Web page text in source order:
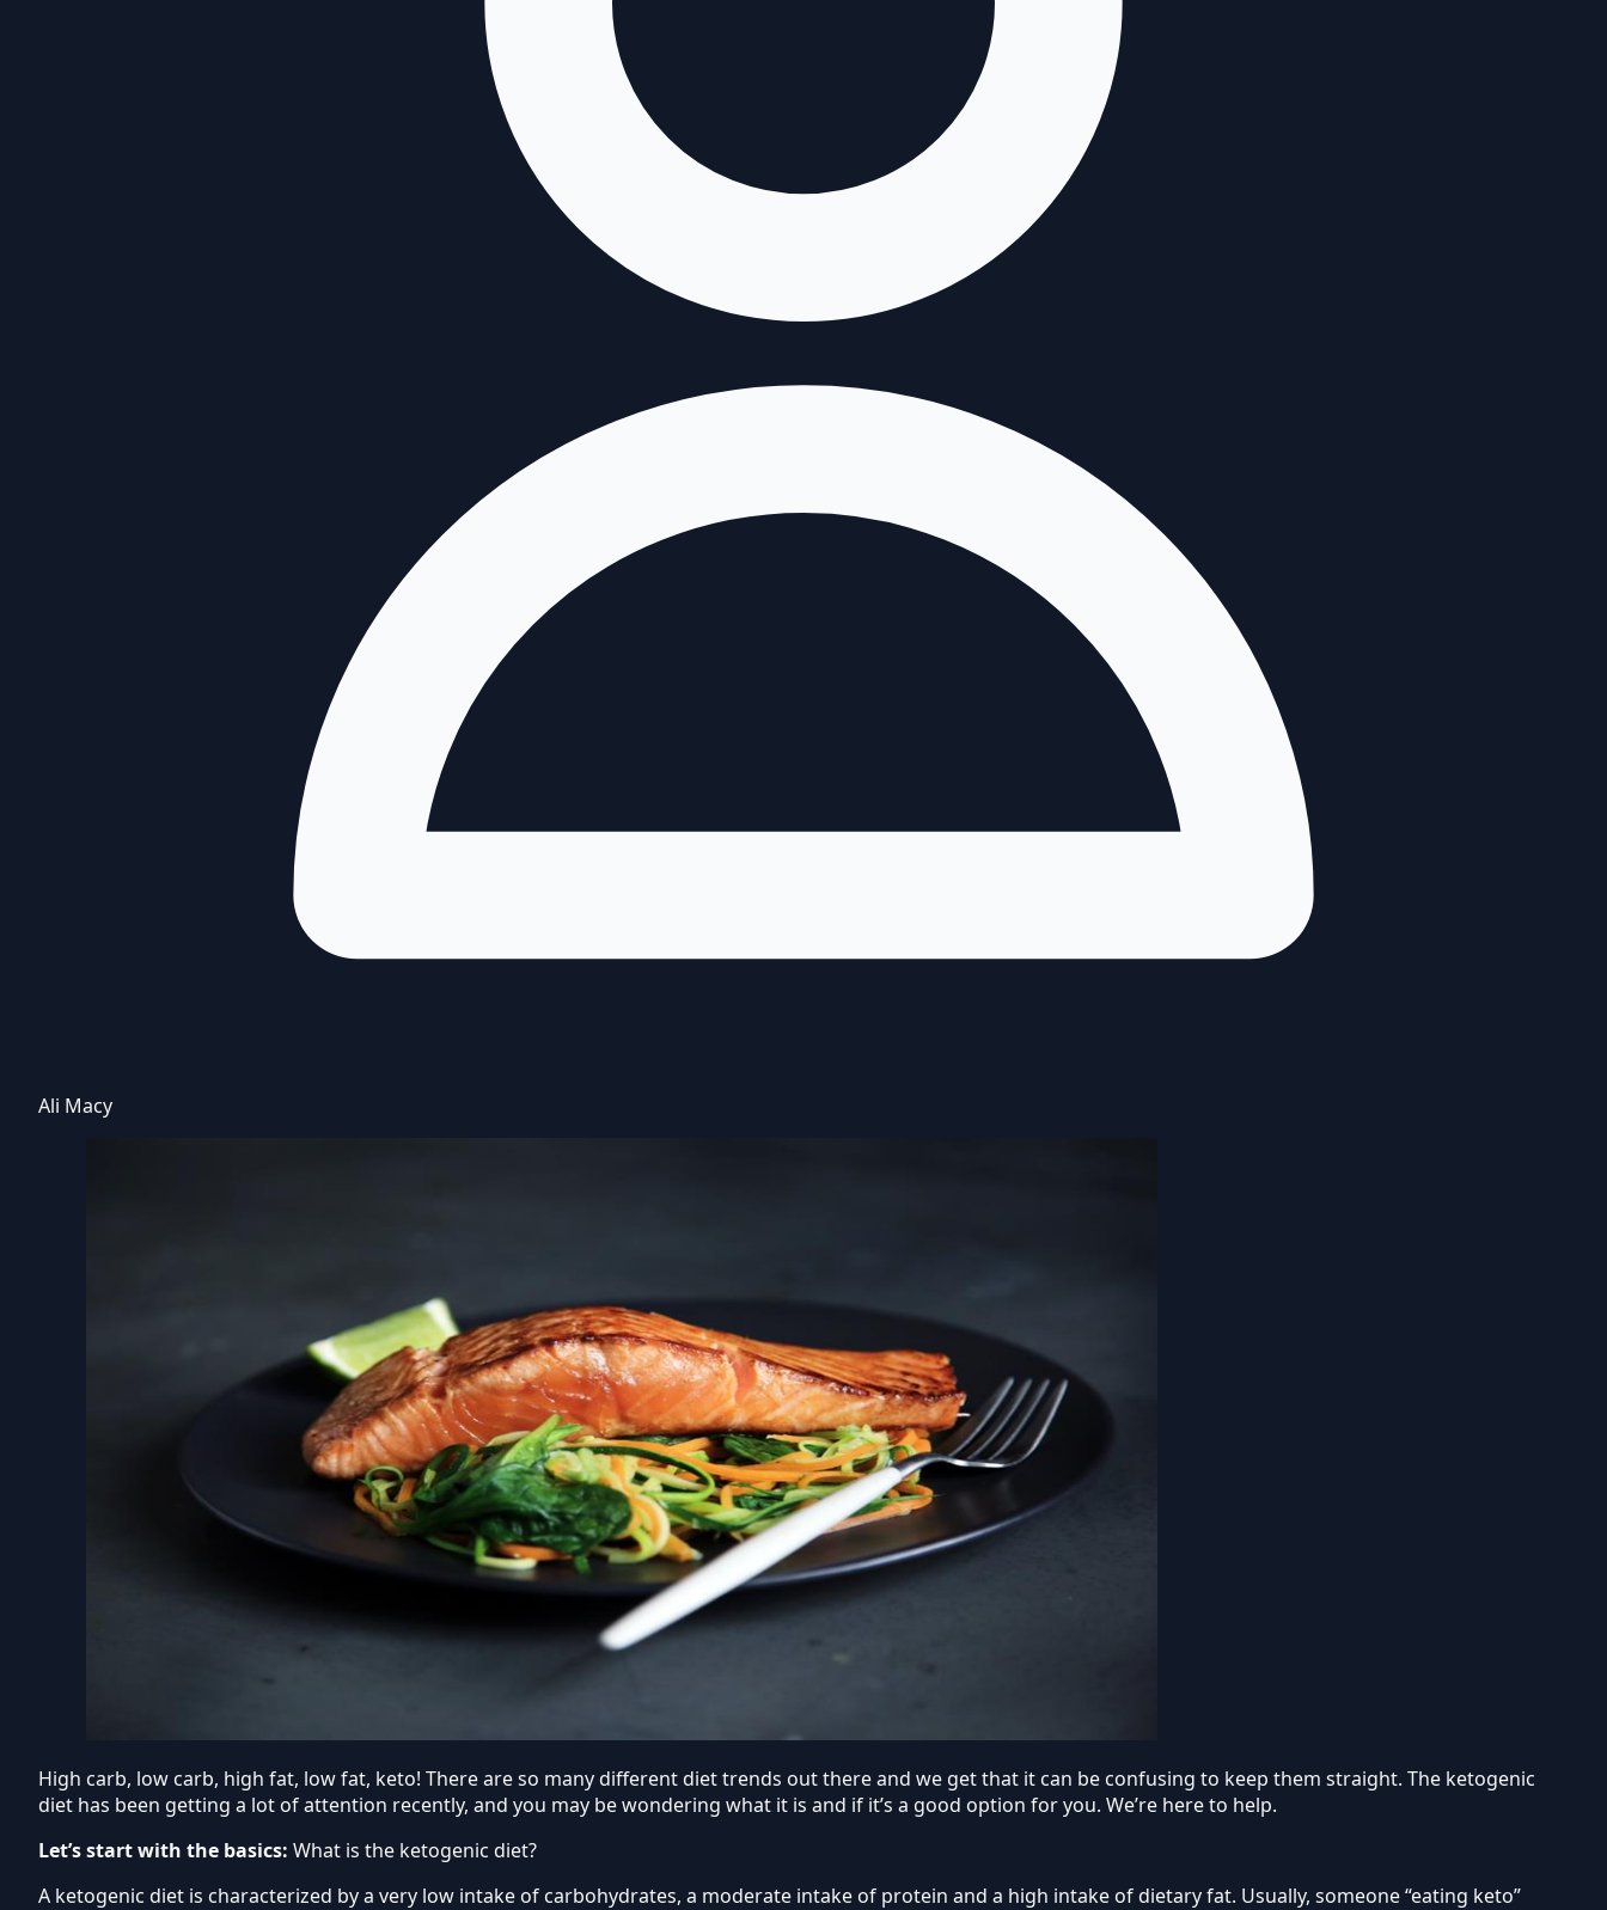
Ali Macy
High carb, low carb, high fat, low fat, keto! There are so many different diet trends out there and we get that it can be confusing to keep them straight. The ketogenic
diet has been getting a lot of attention recently, and you may be wondering what it is and if it’s a good option for you. We’re here to help.
Let’s start with the basics: What is the ketogenic diet?
A ketogenic diet is characterized by a very low intake of carbohydrates, a moderate intake of protein and a high intake of dietary fat. Usually, someone “eating keto”